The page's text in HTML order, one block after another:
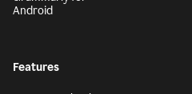
Android
Features